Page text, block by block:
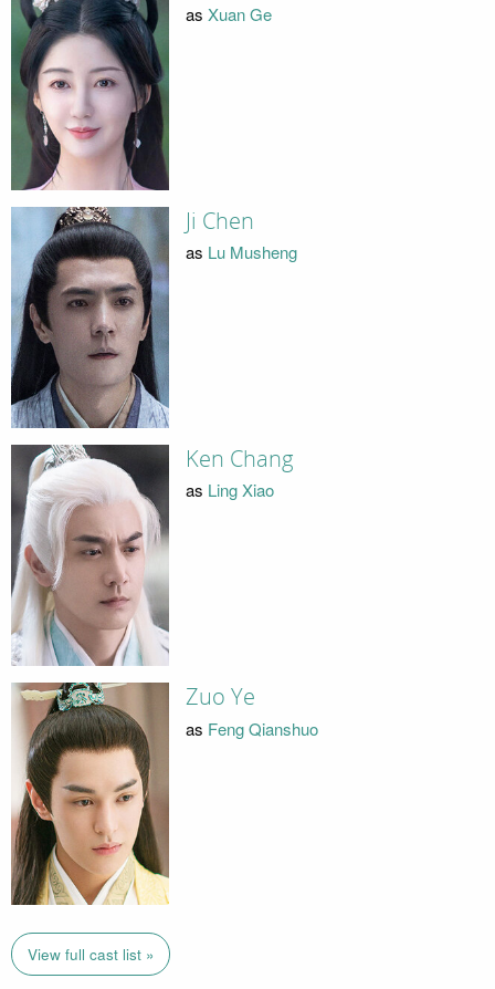
as Xuan Ge
Ji Chen
as Lu Musheng
Ken Chang
as Ling Xiao
Zuo Ye
as Feng Qianshuo
View full cast list »